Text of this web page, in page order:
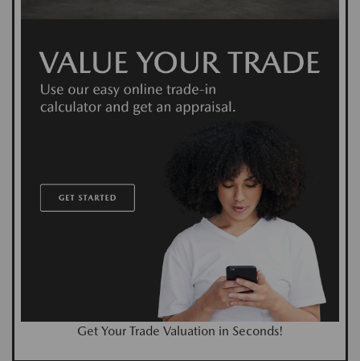
Get Your Trade Valuation in Seconds!